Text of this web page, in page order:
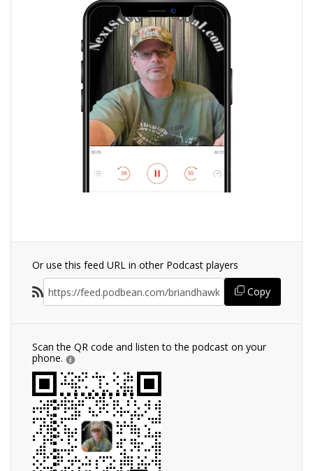
Or use this feed URL in other Podcast players
Copy
Scan the QR code and listen to the podcast on your
phone.